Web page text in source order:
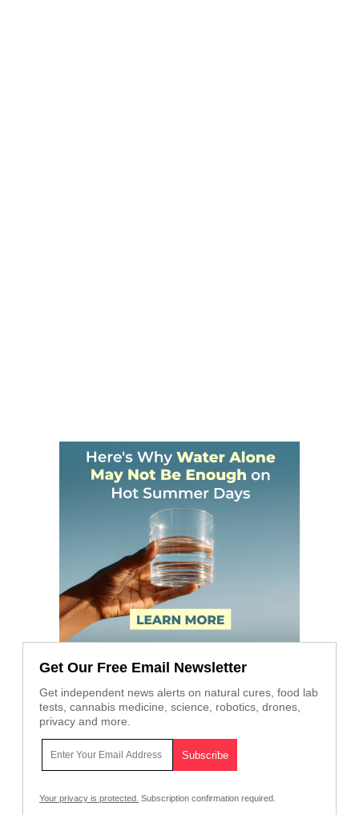
Get Our Free Email Newsletter
Get independent news alerts on natural cures, food lab
tests, cannabis medicine, science, robotics, drones,
privacy and more.
Your privacy is protected. Subscription confirmation required.